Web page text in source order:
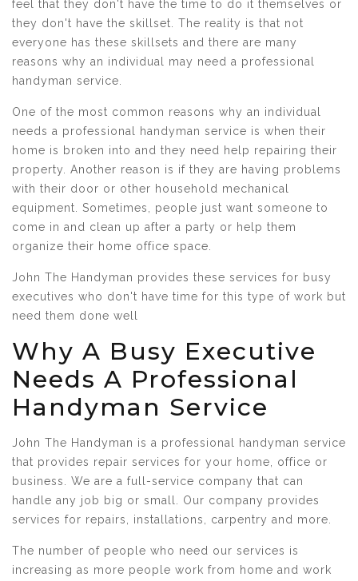
feel that they don't have the time to do it themselves or
they don't have the skillset. The reality is that not
everyone has these skillsets and there are many
reasons why an individual may need a professional
handyman service.
One of the most common reasons why an individual
needs a professional handyman service is when their
home is broken into and they need help repairing their
property. Another reason is if they are having problems
with their door or other household mechanical
equipment. Sometimes, people just want someone to
come in and clean up after a party or help them
organize their home office space.
John The Handyman provides these services for busy
executives who don't have time for this type of work but
need them done well
Why A Busy Executive
Needs A Professional
Handyman Service
John The Handyman is a professional handyman service
that provides repair services for your home, office or
business. We are a full-service company that can
handle any job big or small. Our company provides
services for repairs, installations, carpentry and more.
The number of people who need our services is
increasing as more people work from home and work